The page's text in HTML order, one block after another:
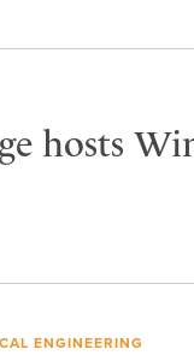
hosts
ENGINEERING